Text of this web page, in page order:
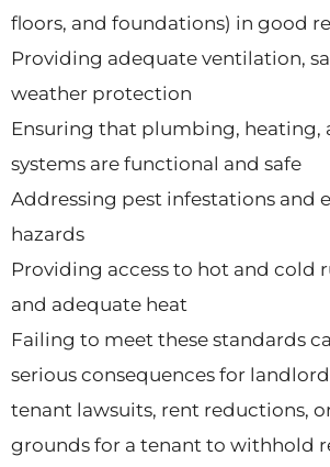
floors, and foundations) in good
Providing adequate ventilation,
weather protection
Ensuring that plumbing, heating,
systems are functional and safe
Addressing pest infestations and
hazards
Providing access to hot and cold
and adequate heat
Failing to meet these standards
serious consequences for
tenant lawsuits, rent reductions,
grounds for a tenant to withhold